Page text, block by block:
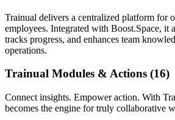
Trainual delivers a centralized platform for
employees. Integrated with Boost.Space, it
tracks progress, and enhances team
operations.
Trainual Modules & Actions (16)
Connect insights. Empower action. With
becomes the engine for truly collaborative